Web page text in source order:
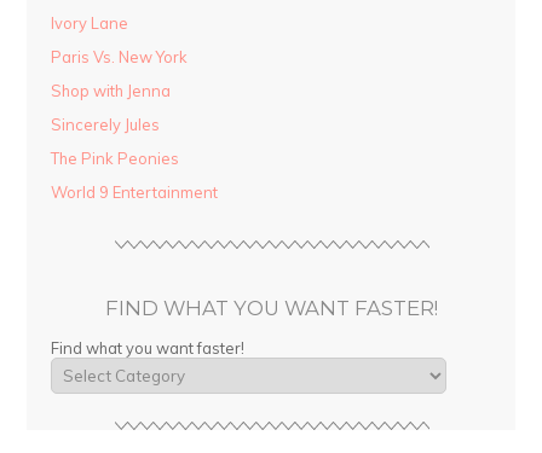
Ivory Lane
Paris Vs. New York
Shop with Jenna
Sincerely Jules
The Pink Peonies
World 9 Entertainment
FIND WHAT YOU WANT FASTER!
Find what you want faster!